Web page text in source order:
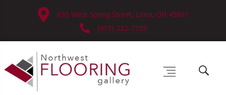
630 West Spring Street, Lima, OH 45801
(419) 222-7359